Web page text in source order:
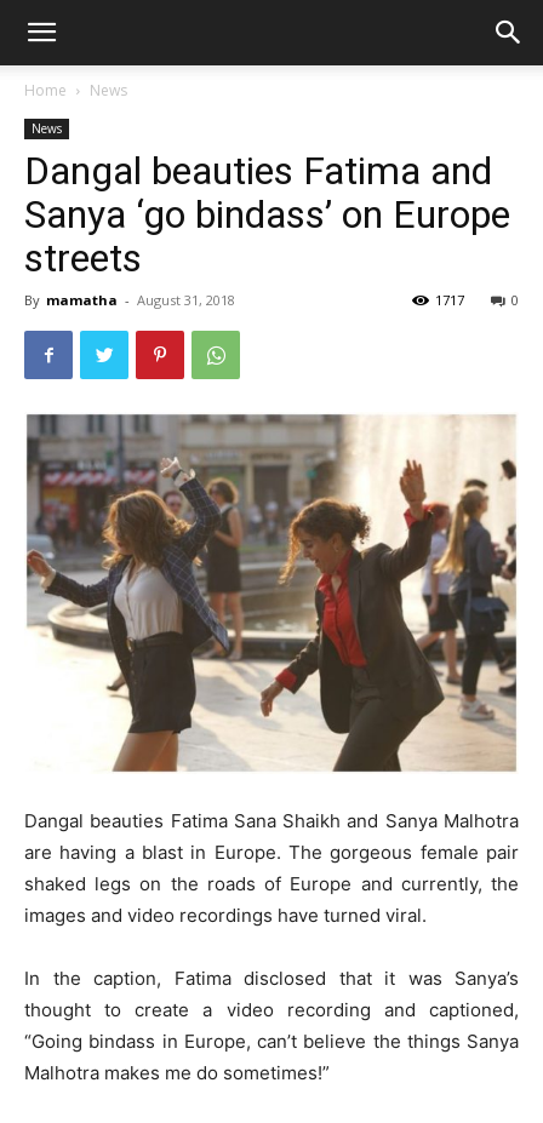
Home News
News
Dangal beauties Fatima and
Sanya ‘go bindass’ on Europe
streets
By mamatha - August 31, 2018 0
1717
Dangal beauties Fatima Sana Shaikh and Sanya Malhotra
are having a blast in Europe. The gorgeous female pair
shaked legs on the roads of Europe and currently, the
images and video recordings have turned viral.
In the caption, Fatima disclosed that it was Sanya’s
thought to create a video recording and captioned,
“Going bindass in Europe, can’t believe the things Sanya
Malhotra makes me do sometimes!”